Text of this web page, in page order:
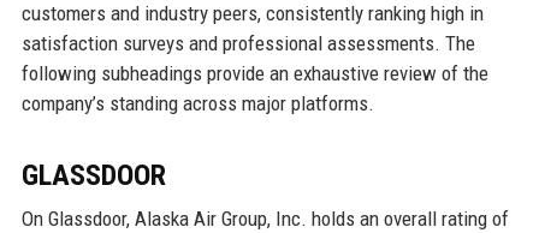
customers and industry peers, consistently ranking high in
satisfaction surveys and professional assessments. The
following subheadings provide an exhaustive review of the
company’s standing across major platforms.
GLASSDOOR
On Glassdoor, Alaska Air Group, Inc. holds an overall rating of